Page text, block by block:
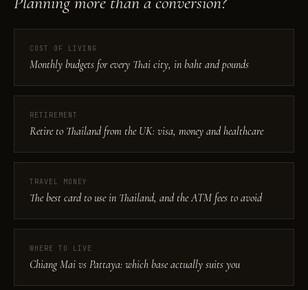
COST OF LIVING
Monthly budgets for every Thai city, in baht and pounds
RETIREMENT
Retire to Thailand from the UK: visa, money and healthcare
TRAVEL MONEY
The best card to use in Thailand, and the ATM fees to avoid
WHERE TO LIVE
Chiang Mai vs Pattaya: which base actually suits you